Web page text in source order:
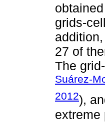
grids-
27 of
The
Suárez-
2012),
extreme